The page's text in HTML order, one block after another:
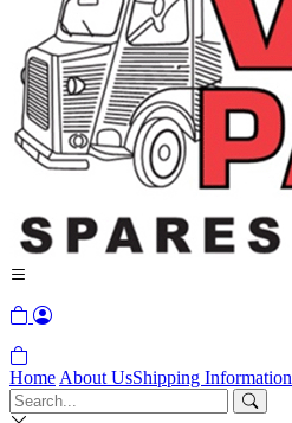
Home About UsShipping Information